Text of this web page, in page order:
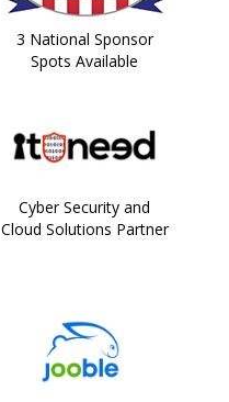
3 National Sponsor
Spots Available
Cyber Security and
Cloud Solutions Partner